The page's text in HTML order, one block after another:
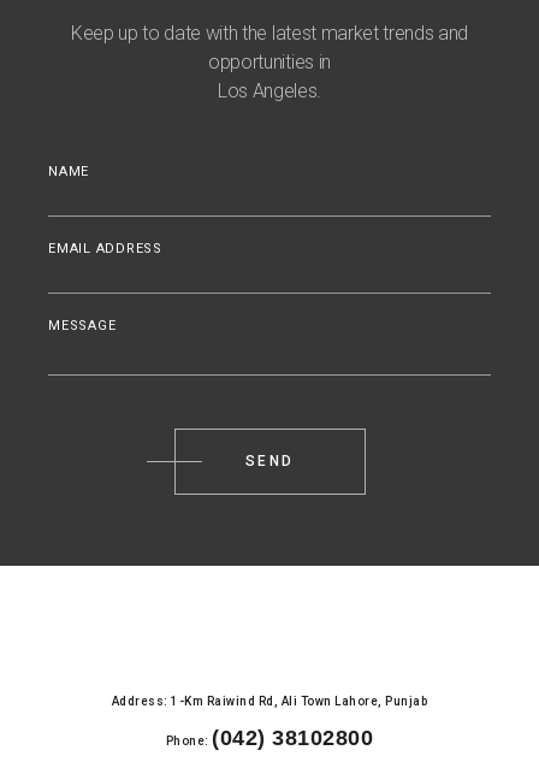
Keep up to date with the latest market trends and
opportunities in
Los Angeles.
NAME
EMAIL ADDRESS
MESSAGE
Address: 1-Km Raiwind Rd, Ali Town Lahore, Punjab
Phone: (042) 38102800